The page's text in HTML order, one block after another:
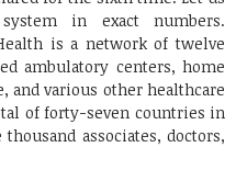
in exact numbers.
is a network of twelve
ambulatory centers, home
and various other healthcare
of forty-seven countries in
associates, doctors,